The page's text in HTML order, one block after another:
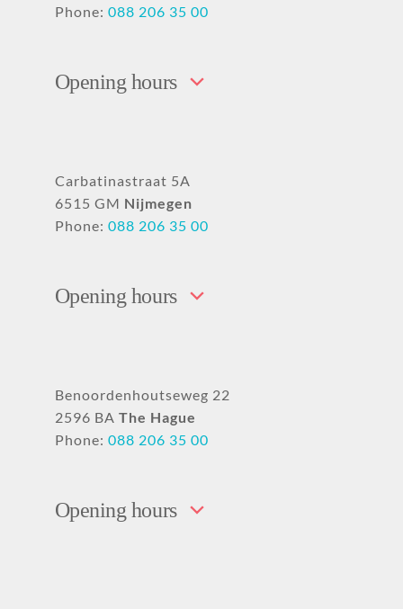
Phone: 088 206 35 00
Opening hours
Carbatinastraat 5A
6515 GM Nijmegen
Phone: 088 206 35 00
Opening hours
Benoordenhoutseweg 22
2596 BA The Hague
Phone: 088 206 35 00
Opening hours